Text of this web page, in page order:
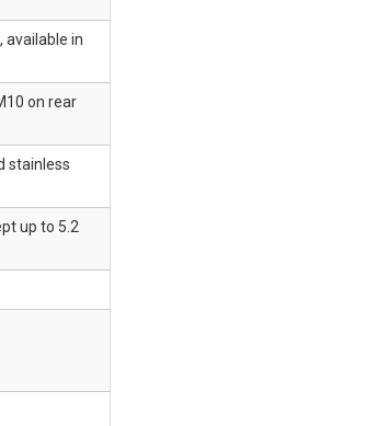
available in
on rear
stainless
up to 5.2